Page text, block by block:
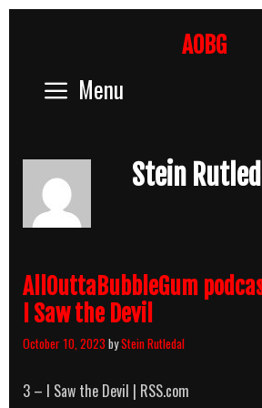
AOBG
Menu
Stein
AllOuttaBubbleGum
I Saw the Devil
October 10, 2023 byStein Rutledal
3 – I Saw the Devil | RSS.com